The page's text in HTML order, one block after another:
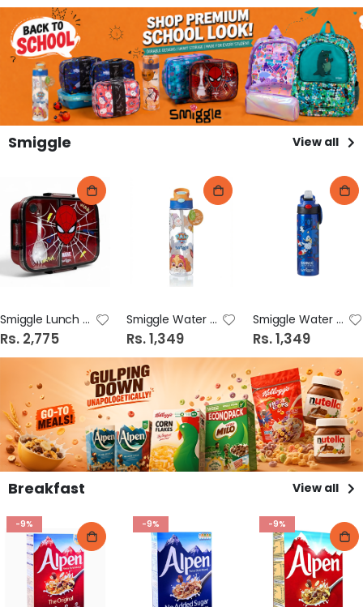
Smiggle View all
Smiggle Lunch Box Design # 2
Rs. 2,775
Smiggle Water Bottle Design # 3
Rs. 1,349
Smiggle Water Bottle Design # 2
Rs. 1,349
Breakfast View all
-9% -9% -9%